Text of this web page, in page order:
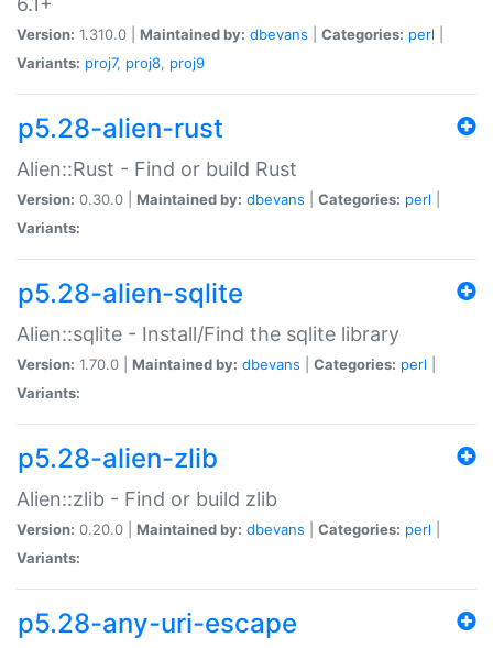
Version: 1.310.0 | Maintained by: dbevans Categories: perl
Variants: proj7, proj8, proj9
p5.28-alien-rust
Alien::Rust - Find or build Rust
Version: 0.30.0 | Maintained by: dbevans Categories: perl
Variants:
p5.28-alien-sqlite
Alien::sqlite - Install/Find the sqlite library
Version: 1.70.0 | Maintained by: dbevans Categories: perl
Variants:
p5.28-alien-zlib
Alien::zlib - Find or build zlib
Version: 0.20.0 | Maintained by: dbevans Categories: perl
Variants:
p5.28-any-uri-escape